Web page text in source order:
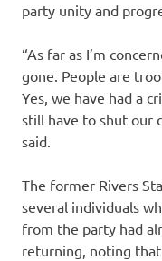
party unity and
“As far as I’m
gone. People are
Yes, we have had a
still have to shut our
said.
The former Rivers
several individuals
from the party had
returning, noting